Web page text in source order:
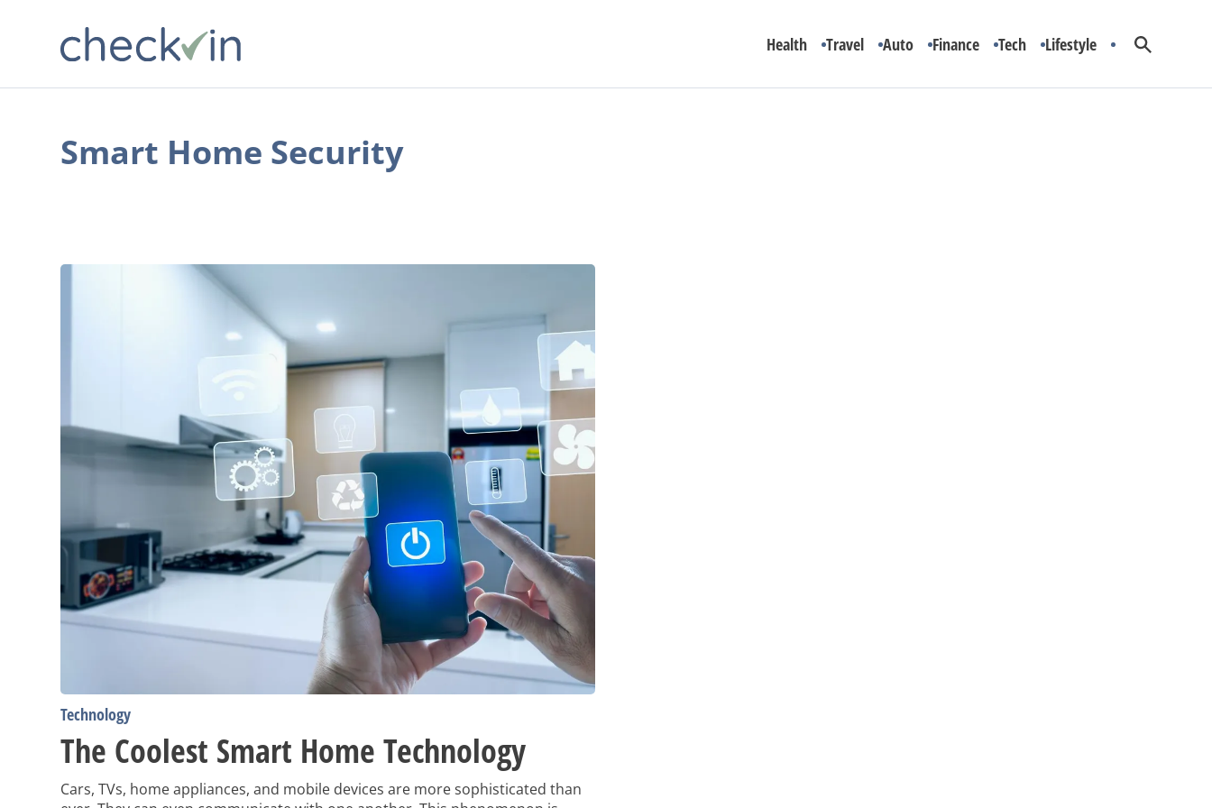
Health Travel Auto Finance Tech Lifestyle
Smart Home Security
The
Technology
The Coolest Smart Home Technology
Cars, TVs, home appliances, and mobile devices are more sophisticated than